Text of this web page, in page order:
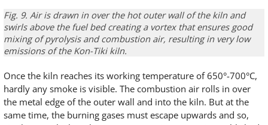
Fig. 9. Air is drawn in over the hot outer wall of the kilnand
swirls above the fuel bed creating a vortex that ensures good
mixing of pyrolysis and combustion air, resulting invery low
emissions of the Kon-Tiki kiln.
Once the kiln reaches its working temperature of 650°-700°C,
hardly any smoke is visible. The combustion air rolls in over
the metal edge of the outer wall and into the kiln. But at the
same time, the burning gases must escape upwards and so,